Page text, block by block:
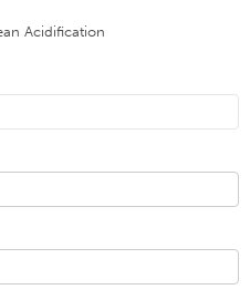
Acidification